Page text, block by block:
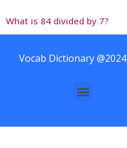
What is 84 divided by 7?
Vocab Dictionary @2024